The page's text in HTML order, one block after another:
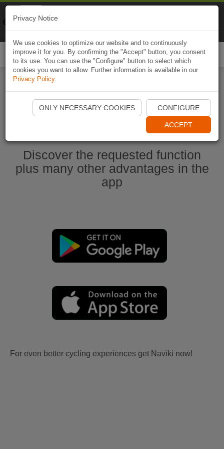
Start Naviki App
Discover the requested function
plus many other advantages in the
app
For even better cycling experiences get Naviki now!
Privacy Notice
We use cookies to optimize our website and to continuously
improve it for you. By confirming the "Accept" button, you consent
to its use. You can use the "Configure" button to select which
cookies you want to allow. Further information is available in our
Privacy Policy.
ONLY NECESSARY COOKIES CONFIGURE
ACCEPT
Naviki